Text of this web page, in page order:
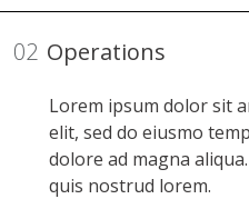
02 Operations
Lorem ipsum dolor sit
elit, sed do eiusmo
dolore ad magna
quis nostrud lorem.